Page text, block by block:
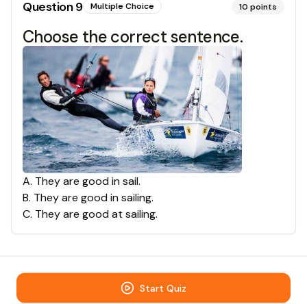
Question9 Multiple Choice 10 points
Choose the correct sentence.
A. They are good in sail.
B. They are good in sailing.
C. They are good at sailing.
Start Quiz